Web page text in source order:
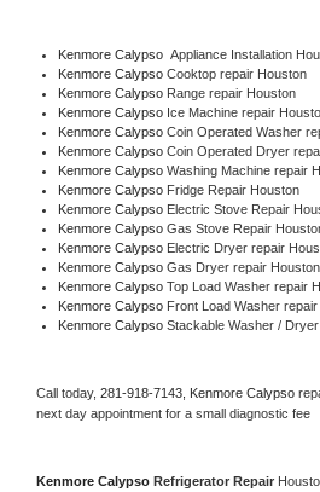
Kenmore Calypso Appliance Installation
Kenmore Calypso Cooktop repair Houston
Kenmore Calypso Range repair Houston
Kenmore Calypso Ice Machine repair
Kenmore Calypso Coin Operated Washer
Kenmore Calypso Coin Operated Dryer
Kenmore Calypso Washing Machine repair
Kenmore Calypso Fridge Repair Houston
Kenmore Calypso Electric Stove Repair
Kenmore Calypso Gas Stove Repair
Kenmore Calypso Electric Dryer repair
Kenmore Calypso Gas Dryer repair Houston
Kenmore Calypso Top Load Washer repair
Kenmore Calypso Front Load Washer
Kenmore Calypso Stackable Washer /
Call today, 281-918-7143, Kenmore Calypso
next day appointment for a small diagnostic fee
Kenmore Calypso Refrigerator Repair